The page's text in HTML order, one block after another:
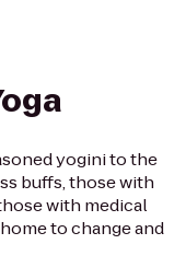
yogini to the
buffs, those with
with medical
to change and